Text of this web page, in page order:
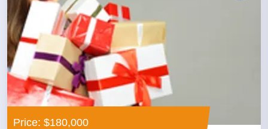
Price: $180,000